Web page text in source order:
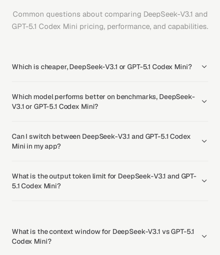
Common questions about comparing DeepSeek-V3.1 and
GPT-5.1 Codex Mini pricing, performance, and capabilities.
Which is cheaper, DeepSeek-V3.1 or GPT-5.1 Codex Mini?
Which model performs better on benchmarks, DeepSeek-
V3.1 or GPT-5.1 Codex Mini?
Can I switch between DeepSeek-V3.1 and GPT-5.1 Codex
Mini in my app?
What is the output token limit for DeepSeek-V3.1 and GPT-
5.1 Codex Mini?
What is the context window for DeepSeek-V3.1 vs GPT-5.1
Codex Mini?